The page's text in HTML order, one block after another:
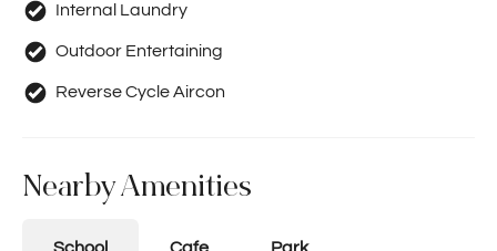
Internal Laundry
Outdoor Entertaining
Reverse Cycle Aircon
Nearby Amenities